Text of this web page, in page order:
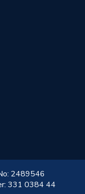
2489546
331 0384 44